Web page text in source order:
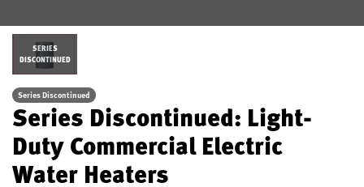
SERIES
DISCONTINUED
Series Discontinued
Series Discontinued: Light-
Duty Commercial Electric
Water Heaters